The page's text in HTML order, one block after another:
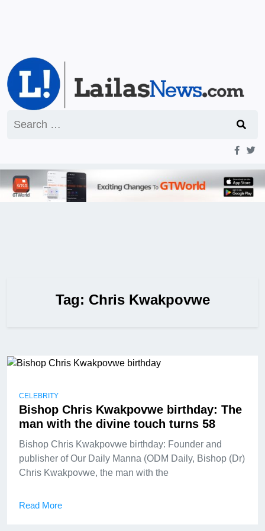
for:
Tag: Chris Kwakpovwe
CELEBRITY
Bishop Chris Kwakpovwe birthday: The
man with the divine touch turns 58
Bishop Chris Kwakpovwe birthday: Founder and
publisher of Our Daily Manna (ODM Daily, Bishop (Dr)
Chris Kwakpovwe, the man with the
Read More